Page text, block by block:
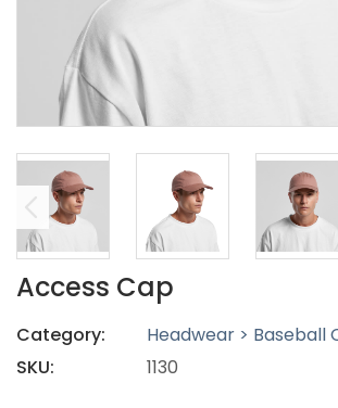
Access Cap
Category:
Headwear > Baseball
SKU:
1130